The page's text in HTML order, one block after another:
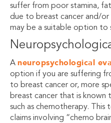
suffer from poor stamina,
due to breast cancer and/
may be a suitable option to
A neuropsychological
option if you are suffering
to breast cancer or, more
breast cancer that is known
such as chemotherapy.
This
claims involving “chemo